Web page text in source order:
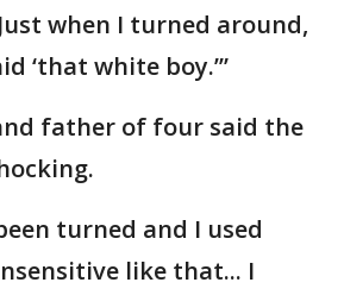
when I turned around,
‘that white boy.’”
father of four said the
turned and I used
like that... I